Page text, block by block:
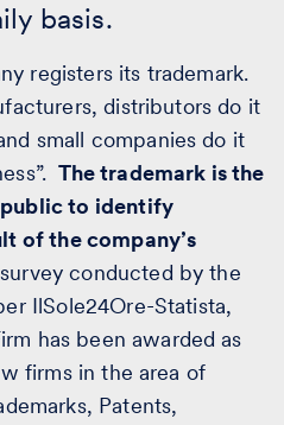
basis.
registers its trademark.
distributors do it
small companies do it
The trademark is the
to identify
of the company’s
conducted by the
IlSole24Ore-Statista,
has been awarded as
firms in the area of
Patents,